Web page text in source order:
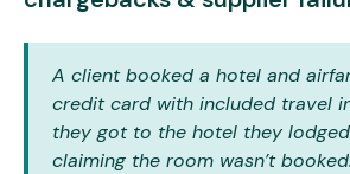
A client booked a hotel and
credit card with included travel
they got to the hotel they
claiming the room wasn’t